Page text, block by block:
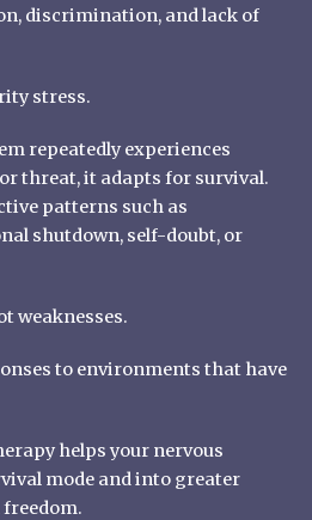
discrimination, and lack of
stress.
repeatedly experiences
threat, it adapts for survival.
patterns such as
shutdown, self-doubt, or
weaknesses.
to environments that have
helps your nervous
mode and into greater